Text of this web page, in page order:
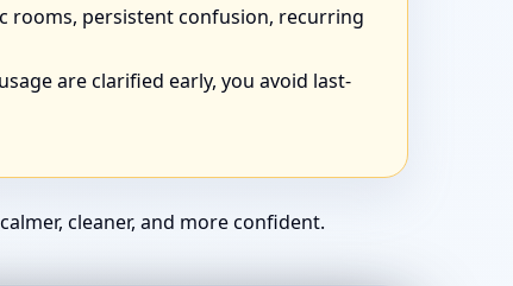
rooms, persistent confusion, recurring
are clarified early, you avoid last-
cleaner, and more confident.